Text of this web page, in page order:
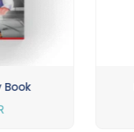
Book